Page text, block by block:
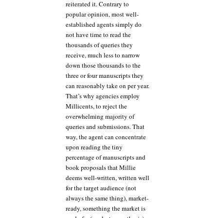
reiterated it. Contrary to
popular opinion, most well-
established agents simply do
not have time to read the
thousands of queries they
receive, much less to narrow
down those thousands to the
three or four manuscripts they
can reasonably take on per year.
That’s why agencies employ
Millicents, to reject the
overwhelming majority of
queries and submissions. That
way, the agent can concentrate
upon reading the tiny
percentage of manuscripts and
book proposals that Millie
deems well-written, written well
for the target audience (not
always the same thing), market-
ready, something the market is